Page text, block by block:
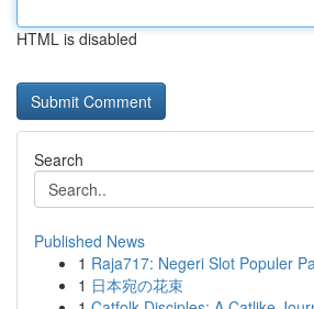
HTML is disabled
Search
Published News
1 Raja717: Negeri Slot Populer
1 日本宛の花束